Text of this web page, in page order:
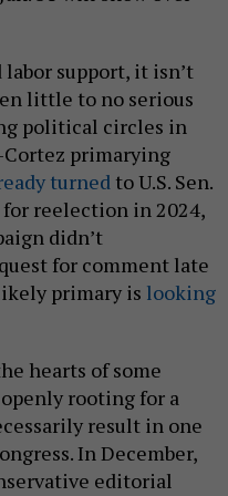
support, it isn’t
little to no serious
political circles in
primarying
turned to U.S. Sen.
reelection in 2024,
didn’t
for comment late
primary is looking
hearts of some
rooting for a
result in one
In December,
editorial